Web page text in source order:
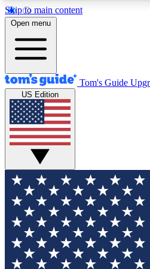
Skip to main content
12
MEMBER FEATURES
Exclusive Newsletters
Tech news direct to your inbox
GET CLUB ACCESS
For the fastest way to join
your email below. We'll send
sign you up to our newsletter
all the latest news.
Open menu
Tom's Guide
US Edition